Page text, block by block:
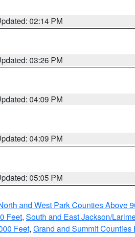
02:14 PM
03:26 PM
04:09 PM
04:09 PM
05:05 PM
and West Park Counties Above
Feet, South and East Jackson/
Feet, Grand and Summit Counties